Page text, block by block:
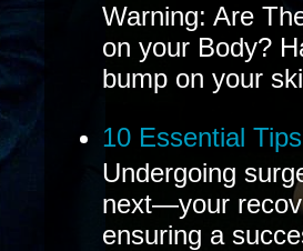
Warning: Are
on your Body?
bump on your
10 Essential
Undergoing
next—your
ensuring a